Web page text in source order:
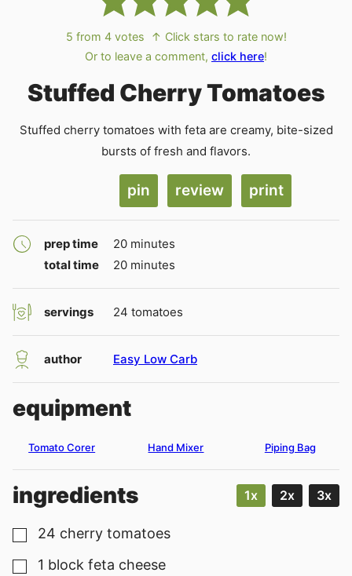
5 from 4votes
↑ Click stars to rate now!
Or to leave a comment, click here!
Stuffed Cherry Tomatoes
Stuffed cherry tomatoes with feta are creamy, bite-sized
bursts of fresh and flavors.
pin review print
prep time 20minutes
minutes
total time
20minutes
minutes
servings 24 tomatoes
author Easy Low Carb
equipment
Tomato Corer Hand Mixer Piping Bag
ingredients 1x 2x 3x
▢
24 cherry tomatoes
▢
1 block feta cheese